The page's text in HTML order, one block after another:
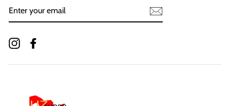
YOUR
Instagram